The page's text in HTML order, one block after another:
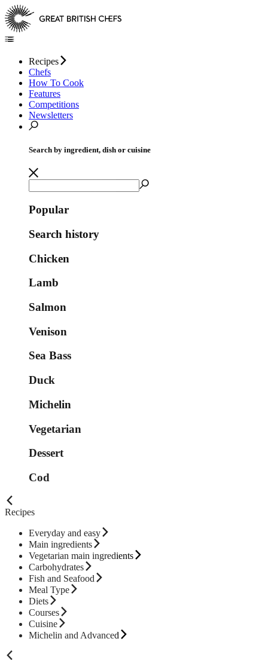
Recipes
Chefs
How To Cook
Features
Competitions
Newsletters
Search by ingredient, dish or cuisine
Popular
Search history
Chicken
Lamb
Salmon
Venison
Sea Bass
Duck
Michelin
Vegetarian
Dessert
Cod
Recipes
Everyday and easy
Main ingredients
Vegetarian main ingredients
Carbohydrates
Fish and Seafood
Meal Type
Diets
Courses
Cuisine
Michelin and Advanced